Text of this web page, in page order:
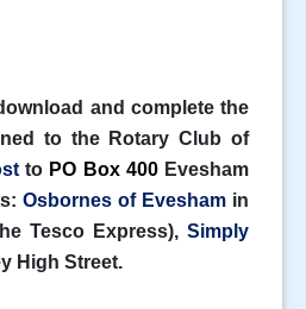
and complete the
to the Rotary Club of
to PO Box 400 Evesham
Osbornes of Evesham in
Tesco Express), Simply
High Street.